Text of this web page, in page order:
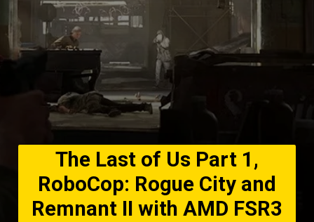
The Last of Us Part 1,
RoboCop: Rogue City and
Remnant II with AMD FSR3